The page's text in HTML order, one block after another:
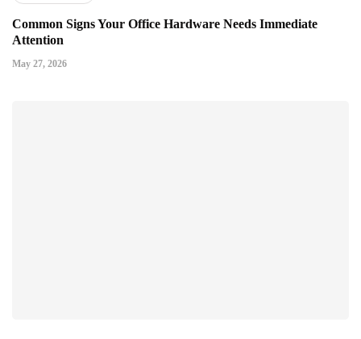
Common Signs Your Office Hardware Needs Immediate
Attention
May 27, 2026